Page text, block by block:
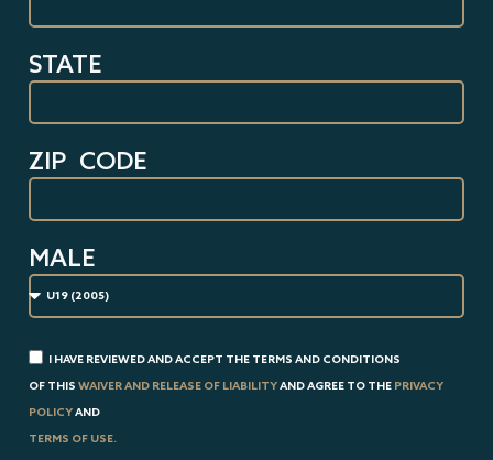
STATE
ZIP CODE
MALE
I HAVE REVIEWED AND ACCEPT THE TERMS AND CONDITIONS
OF THIS WAIVER AND RELEASE OF LIABILITYAND AGREE TO THE PRIVACY
POLICYAND
TERMS OF USE.